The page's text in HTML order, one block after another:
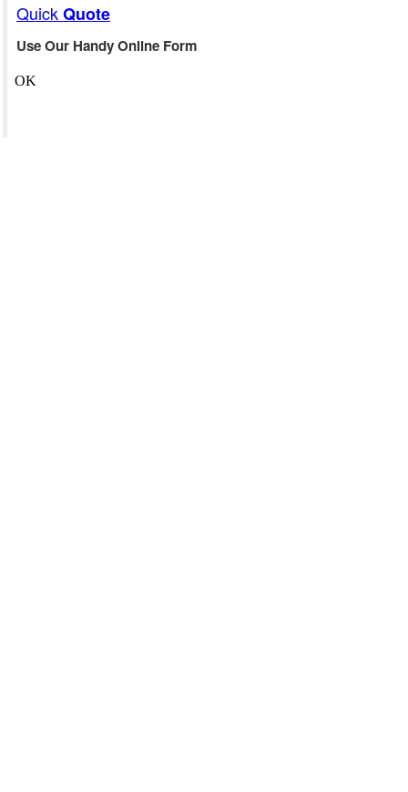
QuickQuote
Use Our Handy Online Form